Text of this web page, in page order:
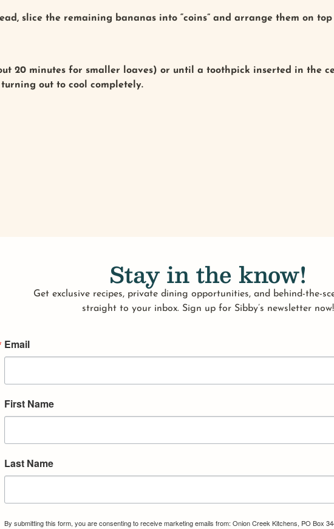
slice the remaining bananas into “coins” and arrange them on
20 minutes for smaller loaves) or until a toothpick inserted in the
out to cool completely.
Stay in the know!
Get exclusive recipes, private dining opportunities, and behind-the-
straight to your inbox. Sign up for Sibby’s newsletter now!
Email
First Name
Last Name
By submitting this form, you are consenting to receive marketing emails from: Onion Creek Kitchens, PO Box